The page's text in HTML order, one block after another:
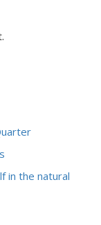
in the natural